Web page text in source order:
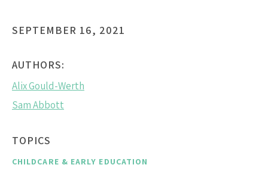
SEPTEMBER 16, 2021
AUTHORS:
Alix Gould-Werth
Sam Abbott
TOPICS
CHILDCARE & EARLY EDUCATION